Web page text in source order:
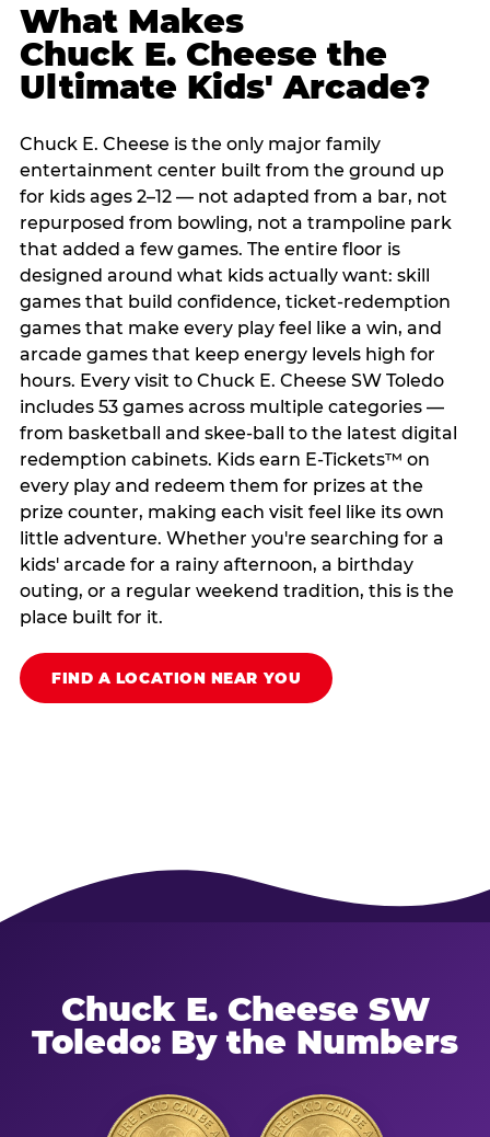
What Makes
Chuck E. Cheese the
Ultimate Kids' Arcade?
Chuck E. Cheese is the only major family
entertainment center built from the ground up
for kids ages 2–12 — not adapted from a bar, not
repurposed from bowling, not a trampoline park
that added a few games. The entire floor is
designed around what kids actually want: skill
games that build confidence, ticket-redemption
games that make every play feel like a win, and
arcade games that keep energy levels high for
hours. Every visit to Chuck E. Cheese SW Toledo
includes 53 games across multiple categories —
from basketball and skee-ball to the latest digital
redemption cabinets. Kids earn E-Tickets™ on
every play and redeem them for prizes at the
prize counter, making each visit feel like its own
little adventure. Whether you're searching for a
kids' arcade for a rainy afternoon, a birthday
outing, or a regular weekend tradition, this is the
place built for it.
FIND A LOCATION NEAR YOU
Chuck E. Cheese SW
Toledo: By the Numbers